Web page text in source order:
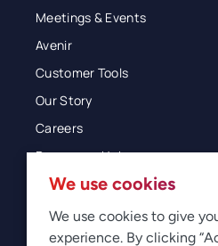
Meetings & Events
Avenir
Customer Tools
Our Story
Careers
Resources Hub
Blog
Glossary
Newsroom
We use cookies
We use cookies to give
experience. By clicking